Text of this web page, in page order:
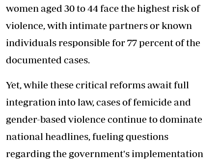
women aged 30 to 44 face the highest risk of
violence, with intimate partners or known
individuals responsible for 77 percent of the
documented cases.
Yet, while these critical reforms await full
integration into law, cases of femicide and
gender-based violence continue to dominate
national headlines, fueling questions
regarding the government's implementation